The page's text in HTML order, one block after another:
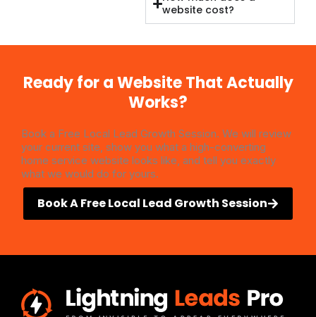
website cost?
Ready for a Website That Actually
Works?
Book a Free Local Lead Growth Session. We will review
your current site, show you what a high-converting
home service website looks like, and tell you exactly
what we would do for yours.
Book A Free Local Lead Growth Session